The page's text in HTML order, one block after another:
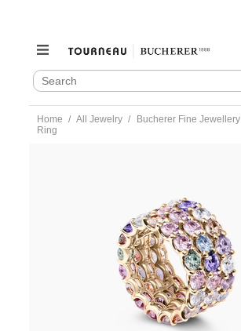
SEARCH
CATALOG
Search
content
Home All Jewelry Bucherer Fine Jewellery
Ring
BFJ2500095.html